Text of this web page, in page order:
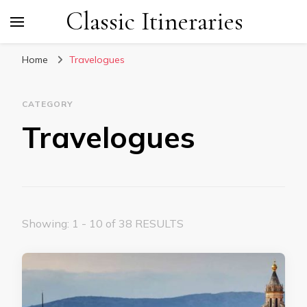
Classic Itineraries
Home Travelogues
CATEGORY
Travelogues
Showing: 1 - 10 of 38 RESULTS